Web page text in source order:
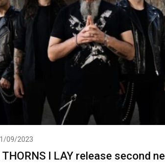
09/2023
THORNS I LAY release second